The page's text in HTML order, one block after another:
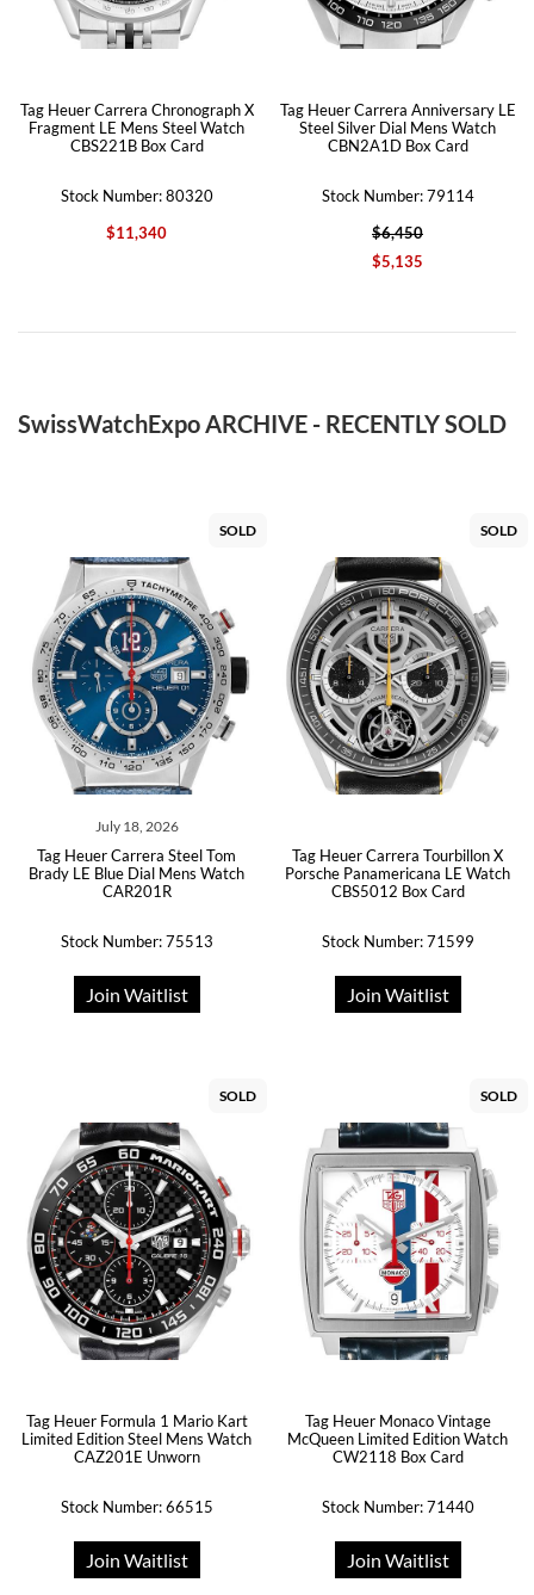
Tag Heuer Carrera Chronograph X
Fragment LE Mens Steel Watch
CBS221B Box Card
Stock Number: 80320
$11,340
Tag Heuer Carrera Anniversary LE
Steel Silver Dial Mens Watch
CBN2A1D Box Card
Stock Number: 79114
$6,450
$5,135
SwissWatchExpo ARCHIVE - RECENTLY SOLD
SOLD
July 18, 2026
Tag Heuer Carrera Steel Tom
Brady LE Blue Dial Mens Watch
CAR201R
Stock Number: 75513
Join Waitlist
SOLD
Tag Heuer Carrera Tourbillon X
Porsche Panamericana LE Watch
CBS5012 Box Card
Stock Number: 71599
Join Waitlist
SOLD
Tag Heuer Formula 1 Mario Kart
Limited Edition Steel Mens Watch
CAZ201E Unworn
Stock Number: 66515
Join Waitlist
SOLD
Tag Heuer Monaco Vintage
McQueen Limited Edition Watch
CW2118 Box Card
Stock Number: 71440
Join Waitlist